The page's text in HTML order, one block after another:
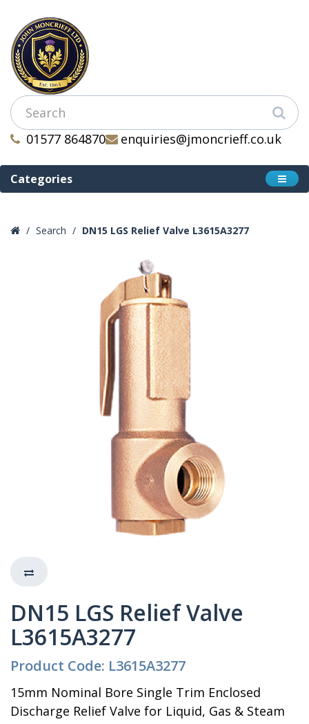
01577 864870 enquiries@jmoncrieff.co.uk
Categories
Search DN15 LGS Relief Valve L3615A3277
DN15 LGS Relief Valve
L3615A3277
Product Code: L3615A3277
15mm Nominal Bore Single Trim Enclosed
Discharge Relief Valve for Liquid, Gas & Steam